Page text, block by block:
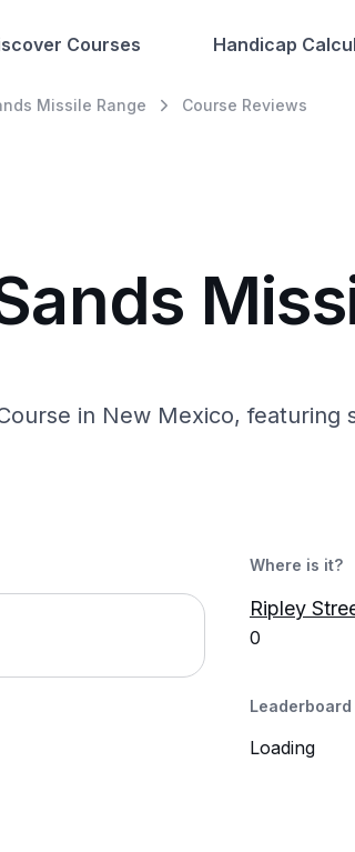
Courses Handicap
Missile Range Course Reviews
in New Mexico,
Where is it?
Ripley
0
Leaderboard
Loading